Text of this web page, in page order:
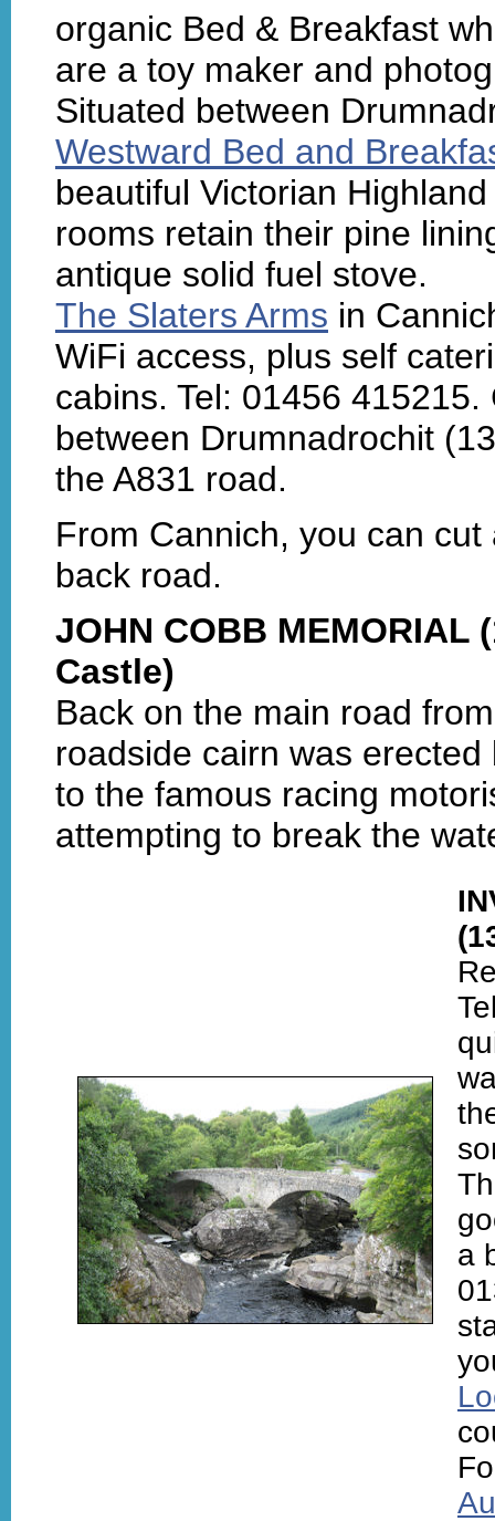
organic Bed & Breakfast
are a toy maker and
Situated between
Westward Bed and
beautiful Victorian
rooms retain their pine
antique solid fuel stove.
The Slaters Arms in
WiFi access, plus self
cabins. Tel: 01456
between Drumnadrochit
the A831 road.
From Cannich, you can
back road.
JOHN COBB
Castle)
Back on the main road
roadside cairn was
to the famous racing
attempting to break the
a